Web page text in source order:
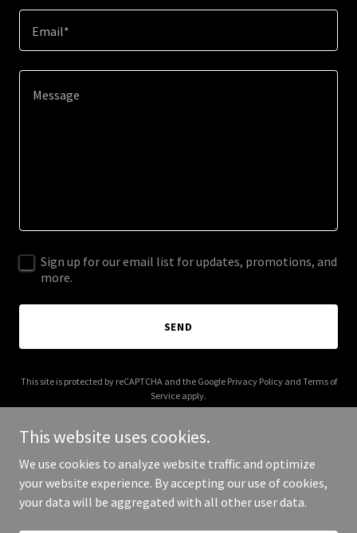
Email*
Sign up for our email list for updates, promotions, and
more.
SEND
This site is protected by reCAPTCHA and the Google Privacy Policyand Terms of
Service apply.
Copyright © 2025 Curio Forge - All Rights Reserved.
This website uses cookies.
We use cookies to analyze website traffic and optimize
your website experience. By accepting our use of cookies,
your data will be aggregated with all other user data.